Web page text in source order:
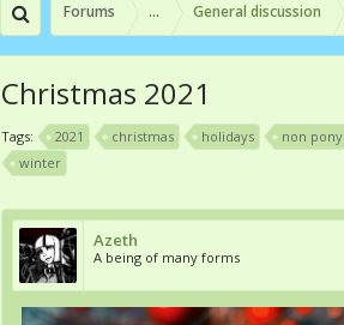
Forums ... General discussion
Christmas 2021
Tags: 2021 christmas holidays non pony
winter
Azeth
A being of many forms